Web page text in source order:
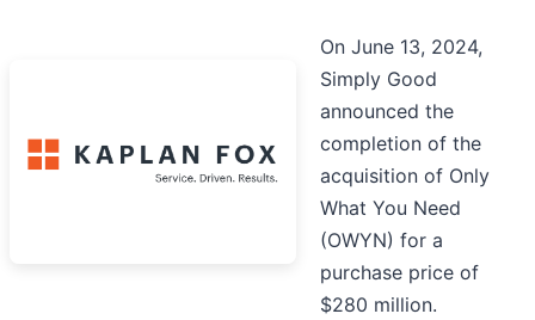
On June 13, 2024,
Simply Good
announced the
completion of the
acquisition of Only
What You Need
(OWYN) for a
purchase price of
$280 million.